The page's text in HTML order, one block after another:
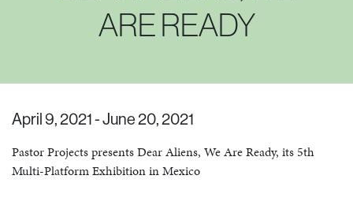
ARE READY
April 9, 2021 - June 20, 2021
Pastor Projects presents Dear Aliens, We Are Ready, its 5th
Multi-Platform Exhibition in Mexico